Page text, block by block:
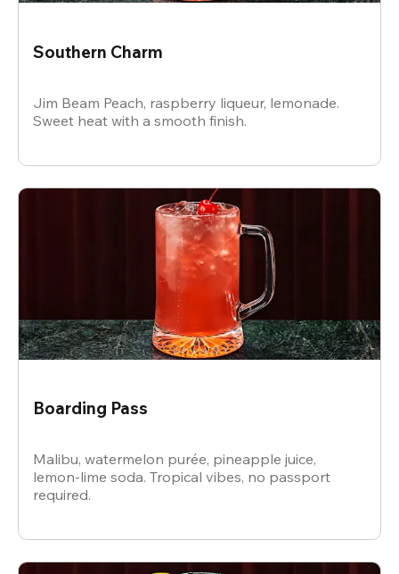
Southern Charm
Jim Beam Peach, raspberry liqueur, lemonade.
Sweet heat with a smooth finish.
Boarding Pass
Malibu, watermelon purée, pineapple juice,
lemon-lime soda. Tropical vibes, no passport
required.